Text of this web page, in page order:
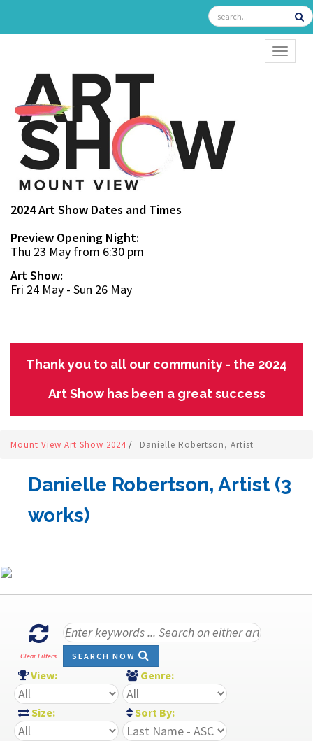
2024 Art Show Dates and Times
Preview Opening Night:
Thu 23 May from 6:30 pm
Art Show:
Fri 24 May - Sun 26 May
Thank you to all our community - the 2024
Art Show has been a great success
Mount View Art Show 2024 / Danielle Robertson, Artist
Danielle Robertson, Artist (3
works)
Clear Filters SEARCH NOW
View: Genre:
Size: Sort By: